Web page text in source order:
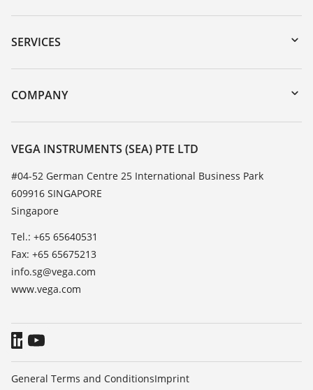
Downloads
Serial number search
DTM Collection/PACTware
SERVICES
Instrument return
Training
TeamViewer
COMPANY
About VEGA
Contact
News
Press
Blog
VEGA INSTRUMENTS (SEA) PTE LTD
#04-52 German Centre 25 International Business Park
609916 SINGAPORE
Singapore
Tel.: +65 65640531
Fax: +65 65675213
info.sg@vega.com
www.vega.com
General Terms and ConditionsImprint